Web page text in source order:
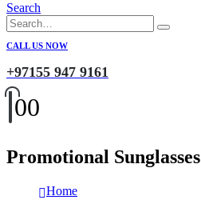
Search
CALL US NOW
+97155 947 9161
00
Promotional Sunglasses
Home